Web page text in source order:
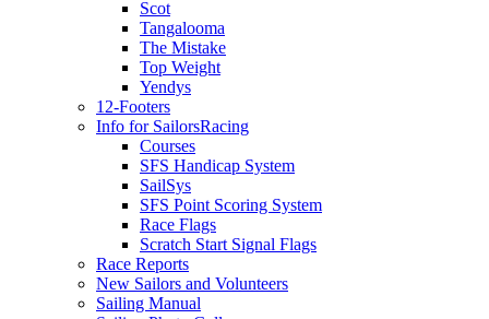
Scot
Tangalooma
The Mistake
Top Weight
Yendys
12-Footers
Info for SailorsRacing
Courses
SFS Handicap System
SailSys
SFS Point Scoring System
Race Flags
Scratch Start Signal Flags
Race Reports
New Sailors and Volunteers
Sailing Manual